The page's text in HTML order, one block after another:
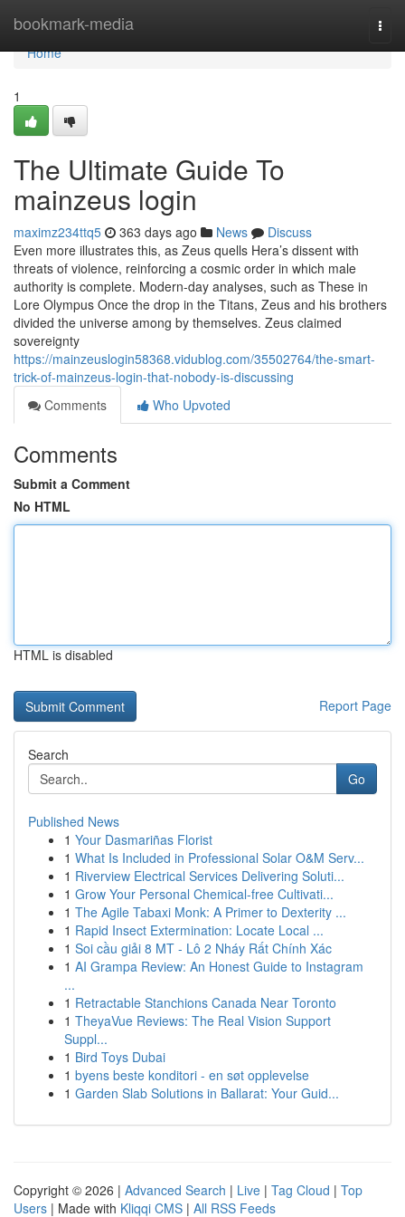
bookmark-media
Home
Home
1
The Ultimate Guide To
mainzeus login
maximz234ttq5 363 days ago News
Discuss
Even more illustrates this, as Zeus quells Hera’s dissent with
threats of violence, reinforcing a cosmic order in which male
authority is complete. Modern-day analyses, such as These in
Lore Olympus Once the drop in the Titans, Zeus and his brothers
divided the universe among by themselves. Zeus claimed
sovereignty
https://mainzeuslogin58368.vidublog.com/35502764/the-smart-
trick-of-mainzeus-login-that-nobody-is-discussing
Comments
Who Upvoted
Comments
Submit a Comment
No HTML
HTML is disabled
Report Page
Search
Go
Published News
1 Your Dasmariñas Florist
1 What Is Included in Professional Solar O&M Serv...
1 Riverview Electrical Services Delivering Soluti...
1 Grow Your Personal Chemical-free Cultivati...
1 The Agile Tabaxi Monk: A Primer to Dexterity ...
1 Rapid Insect Extermination: Locate Local ...
1 Soi cầu giải 8 MT - Lô 2 Nháy Rất Chính Xác
1 AI Grampa Review: An Honest Guide to Instagram
...
1 Retractable Stanchions Canada Near Toronto
1 TheyaVue Reviews: The Real Vision Support
Suppl...
1 Bird Toys Dubai
1 byens beste konditori - en søt opplevelse
1 Garden Slab Solutions in Ballarat: Your Guid...
Copyright © 2026 | Advanced Search | Live | Tag Cloud | Top
Users | Made with Kliqqi CMS | All RSS Feeds